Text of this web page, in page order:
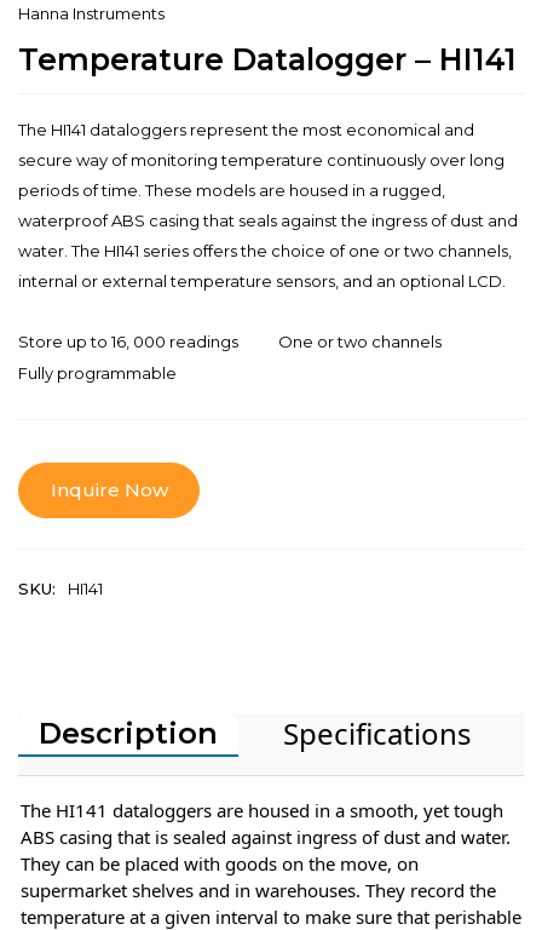
Hanna Instruments
Temperature Datalogger – HI141
The HI141 dataloggers represent the most economical and
secure way of monitoring temperature continuously over long
periods of time. These models are housed in a rugged,
waterproof ABS casing that seals against the ingress of dust and
water. The HI141 series offers the choice of one or two channels,
internal or external temperature sensors, and an optional LCD.
Store up to 16, 000 readings
One or two channels
Fully programmable
Inquire Now
SKU: HI141
Description Specifications
The HI141 dataloggers are housed in a smooth, yet tough
ABS casing that is sealed against ingress of dust and water.
They can be placed with goods on the move, on
supermarket shelves and in warehouses. They record the
temperature at a given interval to make sure that perishable